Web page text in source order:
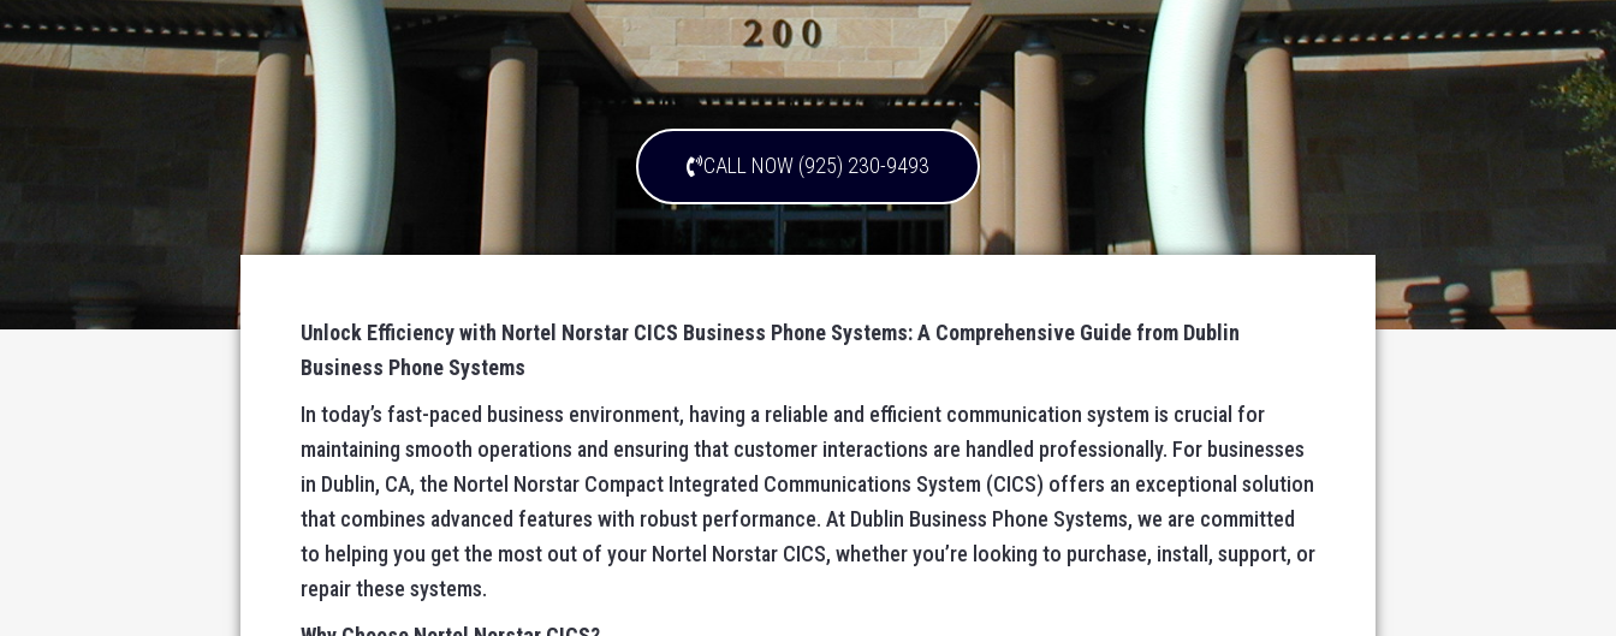
CALL NOW (925) 230-9493
Unlock Efficiency with Nortel Norstar CICS Business Phone Systems: A Comprehensive Guide from Dublin
Business Phone Systems
In today’s fast-paced business environment, having a reliable and efficient communication system is crucial for
maintaining smooth operations and ensuring that customer interactions are handled professionally. For businesses
in Dublin, CA, the Nortel Norstar Compact Integrated Communications System (CICS) offers an exceptional solution
that combines advanced features with robust performance. At Dublin Business Phone Systems, we are committed
to helping you get the most out of your Nortel Norstar CICS, whether you’re looking to purchase, install, support, or
repair these systems.